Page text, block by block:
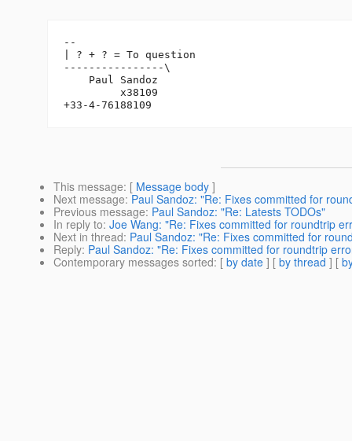
--
| ? + ? = To question
----------------\
    Paul Sandoz
         x38109
This message: [ Message body ]
Next message: Paul Sandoz: "Re: Fixes committed for
Previous message: Paul Sandoz: "Re: Latests TODOs"
In reply to: Joe Wang: "Re: Fixes committed for roundtrip
Next in thread: Paul Sandoz: "Re: Fixes committed for
Reply: Paul Sandoz: "Re: Fixes committed for roundtrip
Contemporary messages sorted: [ by date ] [ by thread ] [